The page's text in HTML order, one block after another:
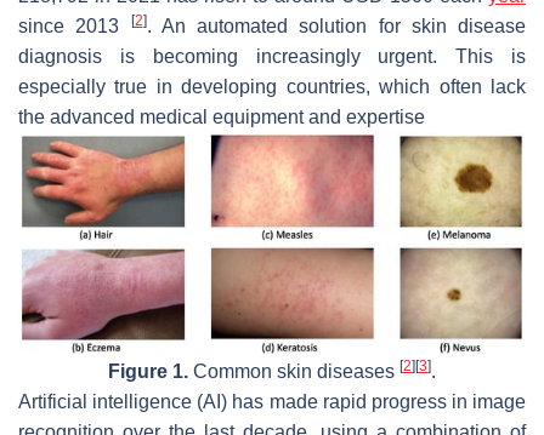
since 2013
[2]. An automated solution for skin disease
diagnosis is becoming increasingly urgent. This is
especially true in developing countries, which often lack
the advanced medical equipment and expertise
Figure 1. Common skin diseases [2][3].
Artificial intelligence (AI) has made rapid progress in image